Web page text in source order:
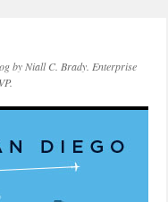
by Niall C. Brady. Enterprise